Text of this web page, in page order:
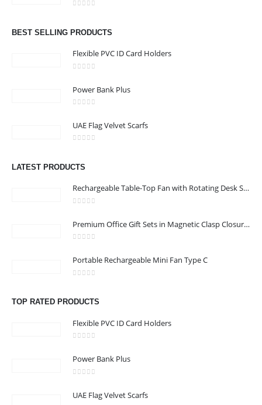
BEST SELLING PRODUCTS
Flexible PVC ID Card Holders
Power Bank Plus
UAE Flag Velvet Scarfs
LATEST PRODUCTS
Rechargeable Table-Top Fan with Rotating Desk Stand, Compact & Portable, Type-C
Premium Office Gift Sets in Magnetic Clasp Closure & Ribbon Handle Box
Portable Rechargeable Mini Fan Type C
TOP RATED PRODUCTS
Flexible PVC ID Card Holders
Power Bank Plus
UAE Flag Velvet Scarfs
promotional gifting company supplying products to Abu Dhabi,
Dubai, Sharjah, and Al Ain in United Arab Emirates.
Emirates
Sales@inkartcompany.com
Working Days/Hours : Mon - Sat / 9:00 AM - 7:00 PM
CUSTOMER SERVICE
Contact Us
Promotional Products
2024 - All Rights Reserved